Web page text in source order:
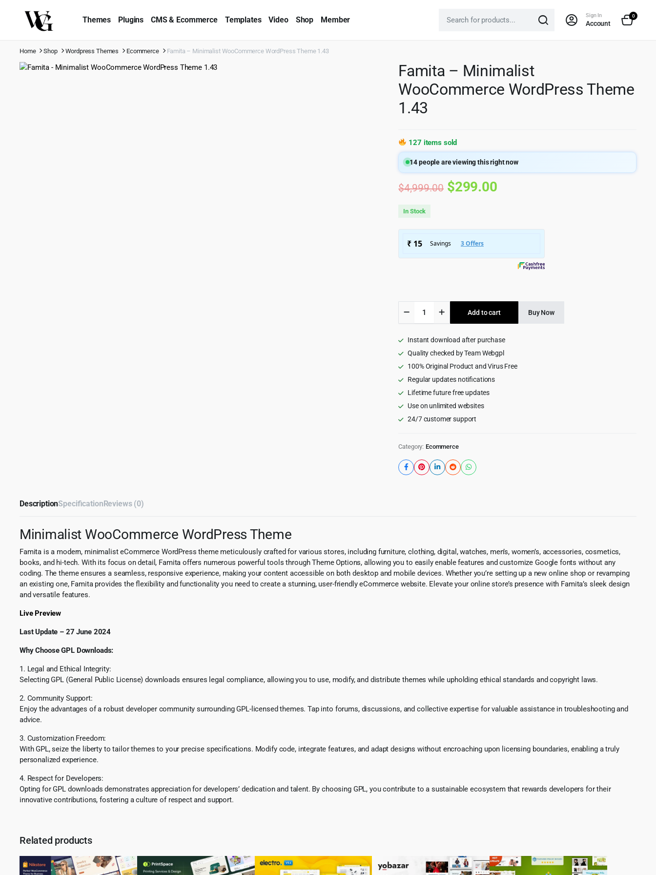
Themes Plugins CMS & Ecommerce Templates Video Shop Member Sign In
Account
0
Home Shop Wordpress Themes Ecommerce Famita – Minimalist WooCommerce WordPress Theme 1.43
Famita – Minimalist
WooCommerce WordPress Theme
1.43
127 items sold
14people are viewing this right now
$4,999.00 Original
$4,999.00.
$299.00Current
In Stock
Minimalist
WordPress
Theme
quantity
Add to cart Buy Now
Instant download after purchase
Quality checked by Team Webgpl
100% Original Product and Virus Free
Regular updates notifications
Lifetime future free updates
Use on unlimited websites
24/7 customer support
Category: Ecommerce
DescriptionSpecificationReviews (0)
Minimalist WooCommerce WordPress Theme
Famita is a modern, minimalist eCommerce WordPress theme meticulously crafted for various stores, including furniture, clothing, digital, watches, men’s, women’s, accessories, cosmetics,
books, and hi-tech. With its focus on detail, Famita offers numerous powerful tools through Theme Options, allowing you to easily enable features and customize Google fonts without any
coding. The theme ensures a seamless, responsive experience, making your content accessible on both desktop and mobile devices. Whether you’re setting up a new online shop or revamping
an existing one, Famita provides the flexibility and functionality you need to create a stunning, user-friendly eCommerce website. Elevate your online store’s presence with Famita’s sleek design
and versatile features.
Live Preview
Last Update – 27 June 2024
Why Choose GPL Downloads:
1. Legal and Ethical Integrity:
Selecting GPL (General Public License) downloads ensures legal compliance, allowing you to use, modify, and distribute themes while upholding ethical standards and copyright laws.
2. Community Support:
Enjoy the advantages of a robust developer community surrounding GPL-licensed themes. Tap into forums, discussions, and collective expertise for valuable assistance in troubleshooting and
advice.
3. Customization Freedom:
With GPL, seize the liberty to tailor themes to your precise specifications. Modify code, integrate features, and adapt designs without encroaching upon licensing boundaries, enabling a truly
personalized experience.
4. Respect for Developers:
Opting for GPL downloads demonstrates appreciation for developers’ dedication and talent. By choosing GPL, you contribute to a sustainable ecosystem that rewards developers for their
innovative contributions, fostering a culture of respect and support.
Related products